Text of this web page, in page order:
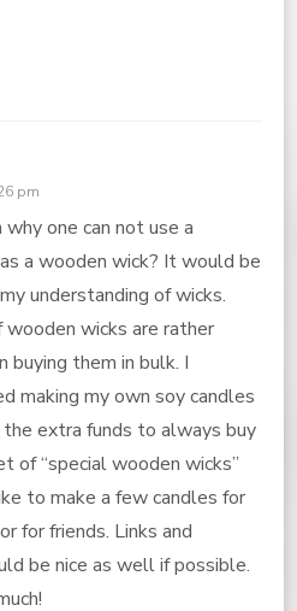
pm
one can not use a
a wooden wick? It would be
understanding of wicks.
wicks are rather
buying them in bulk. I
making my own soy candles
the extra funds to always buy
of “special wooden wicks”
to make a few candles for
for friends. Links and
be nice as well if possible.